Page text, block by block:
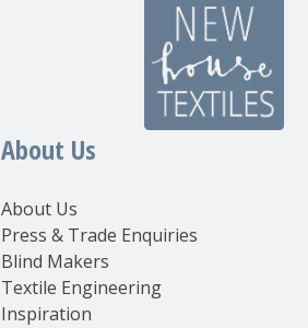
About Us
About Us
Press & Trade Enquiries
Blind Makers
Textile Engineering
Inspiration